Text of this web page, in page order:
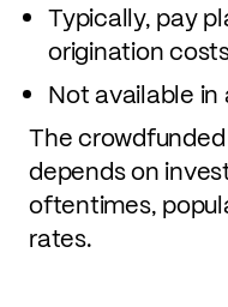
Typically, pay
origination
Not available in
The
depends on
oftentimes,
rates.